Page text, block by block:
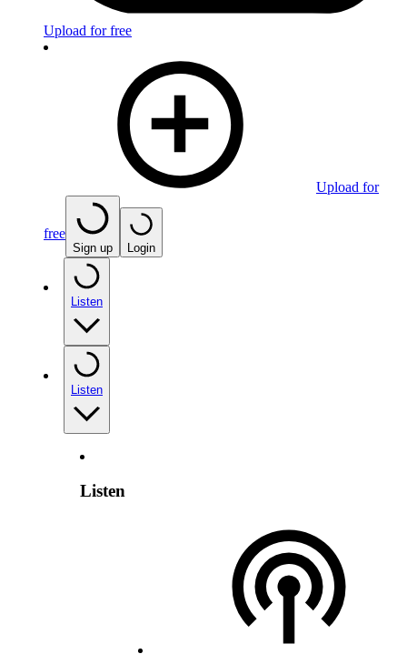
Upload for free
Upload for
free
Sign up Login
Listen
Listen
Listen